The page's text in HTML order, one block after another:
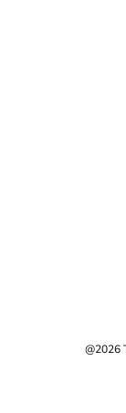
@2026